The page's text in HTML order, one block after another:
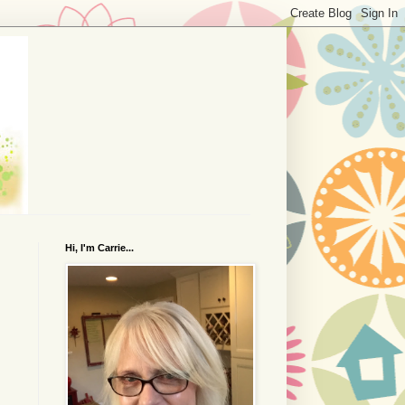
Hi, I'm Carrie...